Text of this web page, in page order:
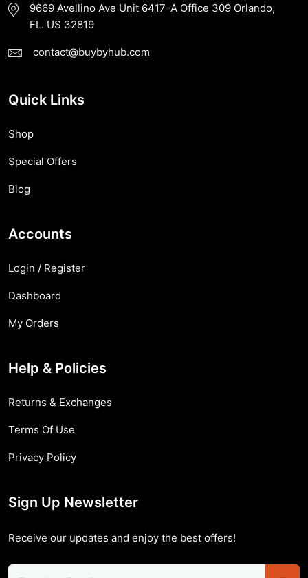
9669 Avellino Ave Unit 6417-A Office 309 Orlando,
FL. US 32819
contact@buybyhub.com
Quick Links
Shop
Special Offers
Blog
Accounts
Login / Register
Dashboard
My Orders
Help & Policies
Returns & Exchanges
Terms Of Use
Privacy Policy
Sign Up Newsletter
Receive our updates and enjoy the best offers!